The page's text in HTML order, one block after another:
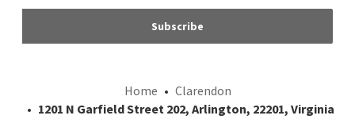
Subscribe
Home
Clarendon
1201 N Garfield Street 202, Arlington, 22201, Virginia